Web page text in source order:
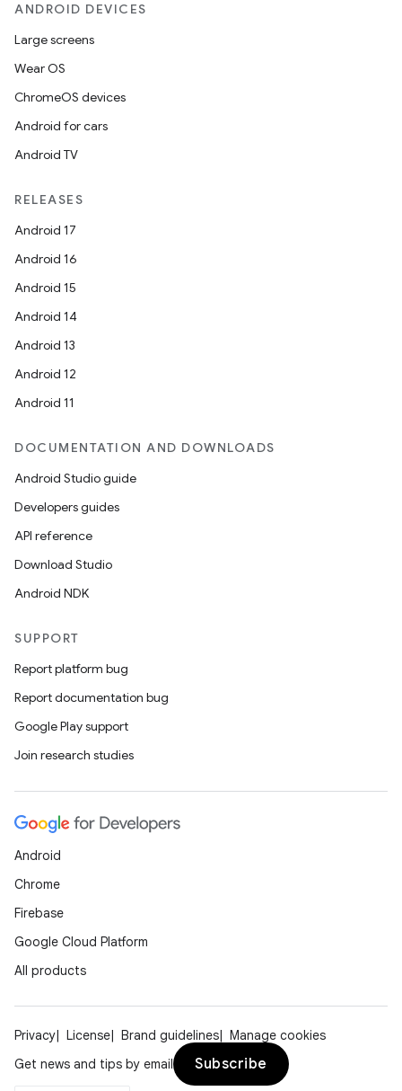
ANDROID DEVICES
Large screens
Wear OS
ChromeOS devices
Android for cars
Android TV
RELEASES
Android 17
Android 16
Android 15
Android 14
Android 13
Android 12
Android 11
DOCUMENTATION AND DOWNLOADS
Android Studio guide
Developers guides
API reference
Download Studio
Android NDK
SUPPORT
Report platform bug
Report documentation bug
Google Play support
Join research studies
Android
Chrome
Firebase
Google Cloud Platform
All products
Privacy License Brand guidelines
Manage cookies
Get news and tips by email
Subscribe